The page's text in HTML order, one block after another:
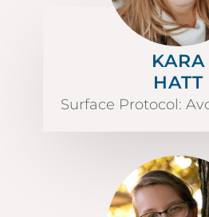
KARA
HATT
Surface Protocol: